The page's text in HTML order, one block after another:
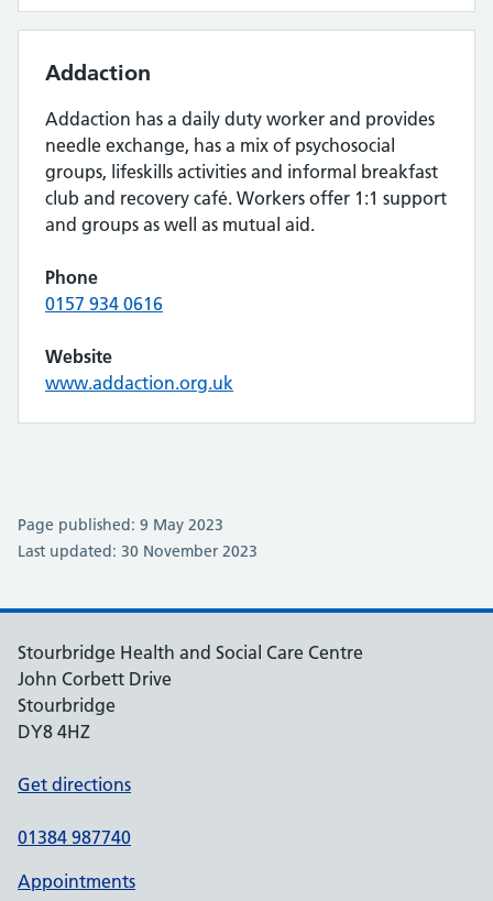
Addaction
Addaction has a daily duty worker and provides
needle exchange, has a mix of psychosocial
groups, lifeskills activities and informal breakfast
club and recovery café. Workers offer 1:1 support
and groups as well as mutual aid.
Phone
0157 934 0616
Website
www.addaction.org.uk
Page published: 9 May 2023
Last updated: 30 November 2023
Stourbridge Health and Social Care Centre
John Corbett Drive
Stourbridge
DY8 4HZ
Get directions
01384 987740
Appointments